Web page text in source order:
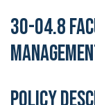
30-04.8